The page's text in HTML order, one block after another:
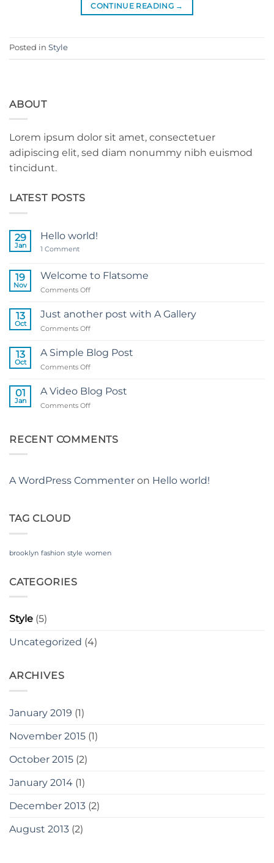
CONTINUE READING →
Posted in Style
ABOUT
Lorem ipsum dolor sit amet, consectetuer
adipiscing elit, sed diam nonummy nibh euismod
tincidunt.
LATEST POSTS
29
Jan
Hello world!
1 Commenton
19
Nov
Welcome to Flatsome
Comments Offon
to
Flatsome
13
Oct
Just another post with A Gallery
Comments Offon
another
post
with
Gallery
13
Oct
A Simple Blog Post
Comments Offon
Simple
Blog
Post
01
Jan
A Video Blog Post
Comments Offon
Blog
RECENT COMMENTS
A WordPress Commenter on Hello world!
TAG CLOUD
brooklyn fashion style women
CATEGORIES
Style (5)
Uncategorized (4)
ARCHIVES
January 2019 (1)
November 2015 (1)
October 2015 (2)
January 2014 (1)
December 2013 (2)
August 2013 (2)